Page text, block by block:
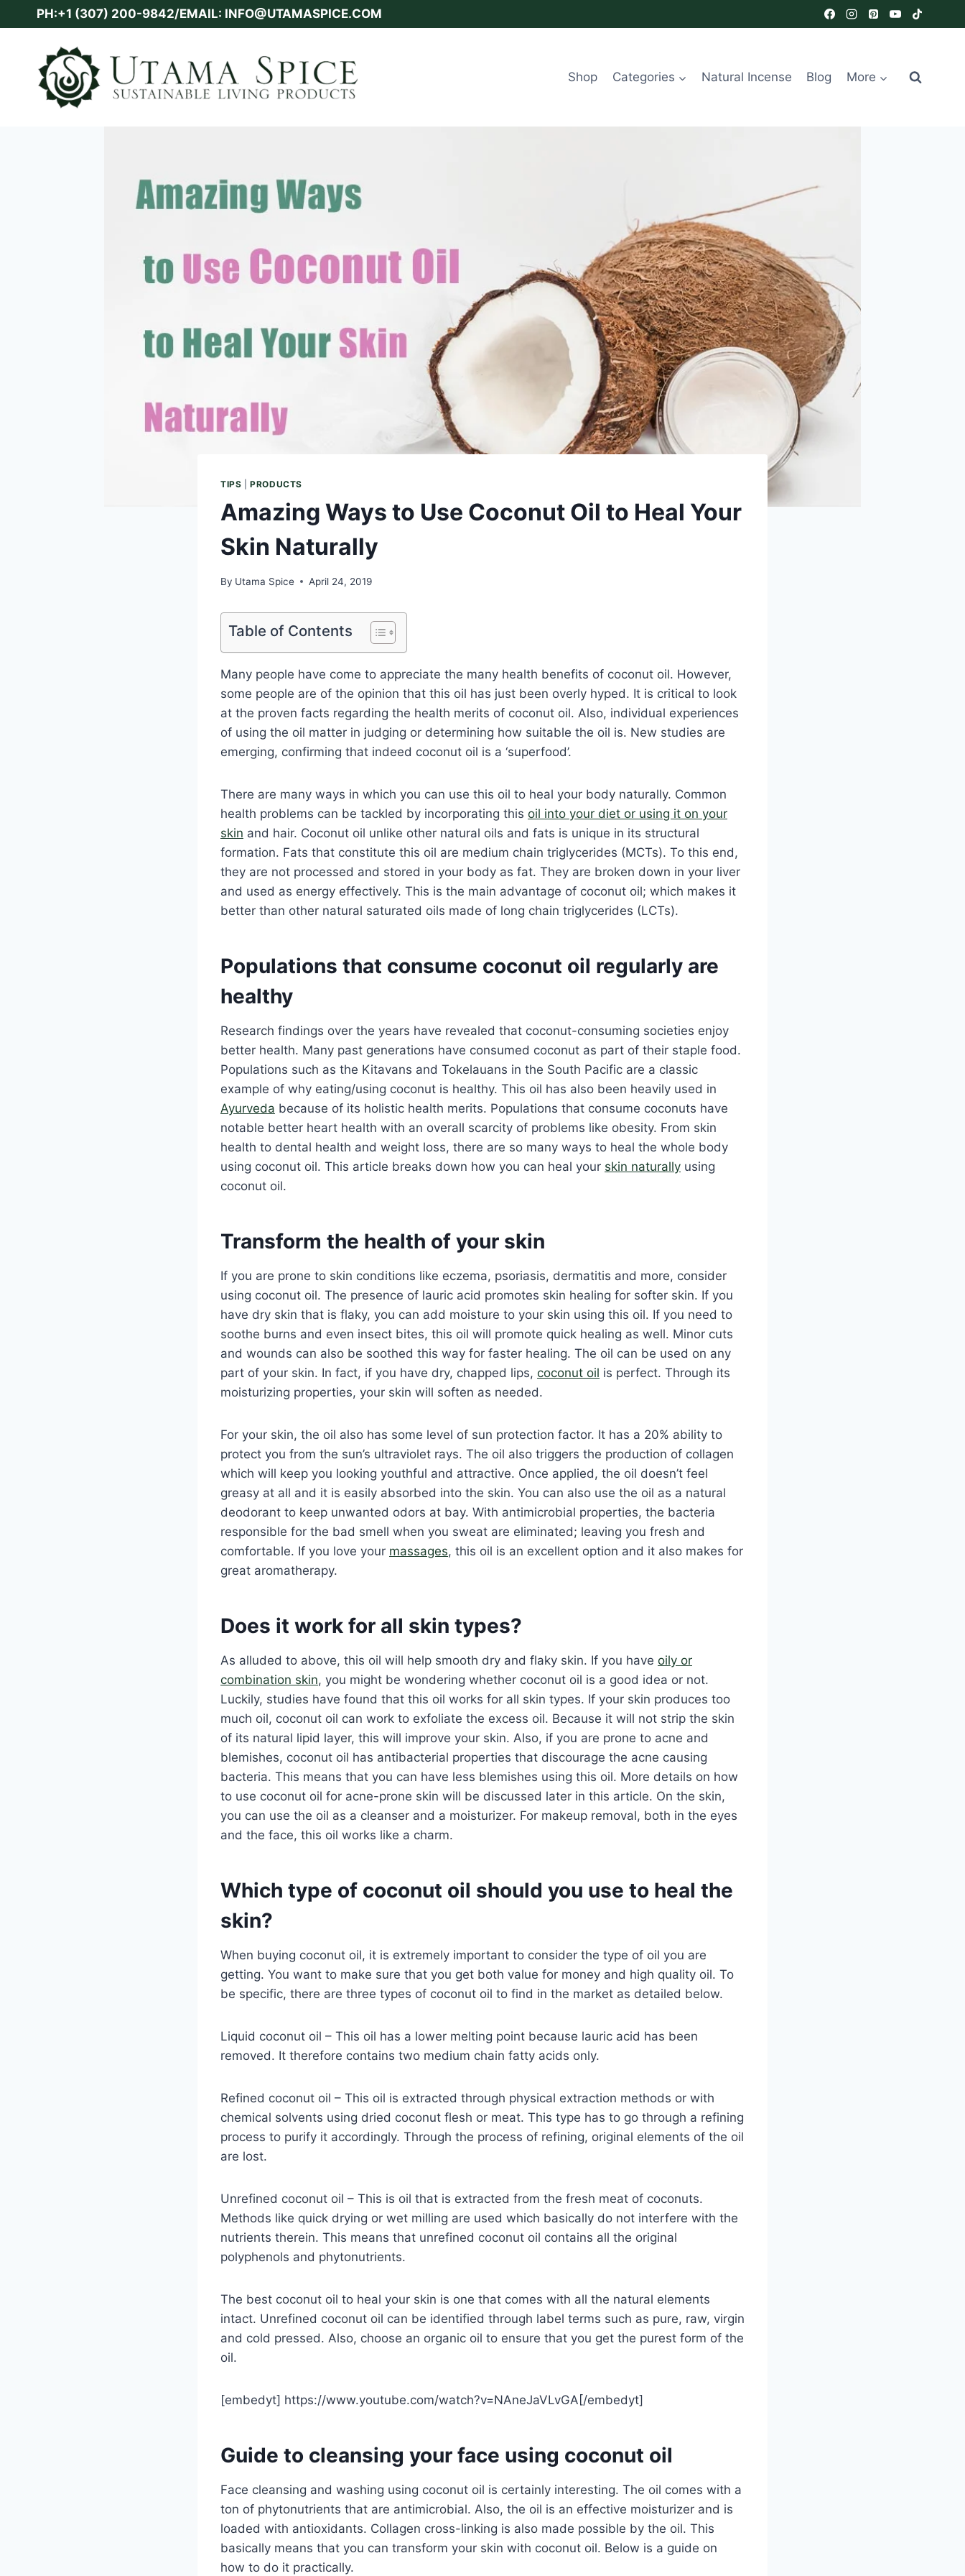
to
PH:+1 (307) 200-9842/EMAIL: INFO@UTAMASPICE.COM
Shop Categories Natural Incense Blog More
TIPS |PRODUCTS
Amazing Ways to Use Coconut Oil to Heal Your
Skin Naturally
By Utama Spice April 24, 2019
Table of Contents
Many people have come to appreciate the many health benefits of coconut oil. However,
some people are of the opinion that this oil has just been overly hyped. It is critical to look
at the proven facts regarding the health merits of coconut oil. Also, individual experiences
of using the oil matter in judging or determining how suitable the oil is. New studies are
emerging, confirming that indeed coconut oil is a ‘superfood’.
There are many ways in which you can use this oil to heal your body naturally. Common
health problems can be tackled by incorporating this oil into your diet or using it on your
skin and hair. Coconut oil unlike other natural oils and fats is unique in its structural
formation. Fats that constitute this oil are medium chain triglycerides (MCTs). To this end,
they are not processed and stored in your body as fat. They are broken down in your liver
and used as energy effectively. This is the main advantage of coconut oil; which makes it
better than other natural saturated oils made of long chain triglycerides (LCTs).
Populations that consume coconut oil regularly are
healthy
Research findings over the years have revealed that coconut-consuming societies enjoy
better health. Many past generations have consumed coconut as part of their staple food.
Populations such as the Kitavans and Tokelauans in the South Pacific are a classic
example of why eating/using coconut is healthy. This oil has also been heavily used in
Ayurveda because of its holistic health merits. Populations that consume coconuts have
notable better heart health with an overall scarcity of problems like obesity. From skin
health to dental health and weight loss, there are so many ways to heal the whole body
using coconut oil. This article breaks down how you can heal your skin naturally using
coconut oil.
Transform the health of your skin
If you are prone to skin conditions like eczema, psoriasis, dermatitis and more, consider
using coconut oil. The presence of lauric acid promotes skin healing for softer skin. If you
have dry skin that is flaky, you can add moisture to your skin using this oil. If you need to
soothe burns and even insect bites, this oil will promote quick healing as well. Minor cuts
and wounds can also be soothed this way for faster healing. The oil can be used on any
part of your skin. In fact, if you have dry, chapped lips, coconut oil is perfect. Through its
moisturizing properties, your skin will soften as needed.
For your skin, the oil also has some level of sun protection factor. It has a 20% ability to
protect you from the sun’s ultraviolet rays. The oil also triggers the production of collagen
which will keep you looking youthful and attractive. Once applied, the oil doesn’t feel
greasy at all and it is easily absorbed into the skin. You can also use the oil as a natural
deodorant to keep unwanted odors at bay. With antimicrobial properties, the bacteria
responsible for the bad smell when you sweat are eliminated; leaving you fresh and
comfortable. If you love your massages, this oil is an excellent option and it also makes for
great aromatherapy.
Does it work for all skin types?
As alluded to above, this oil will help smooth dry and flaky skin. If you have oily or
combination skin, you might be wondering whether coconut oil is a good idea or not.
Luckily, studies have found that this oil works for all skin types. If your skin produces too
much oil, coconut oil can work to exfoliate the excess oil. Because it will not strip the skin
of its natural lipid layer, this will improve your skin. Also, if you are prone to acne and
blemishes, coconut oil has antibacterial properties that discourage the acne causing
bacteria. This means that you can have less blemishes using this oil. More details on how
to use coconut oil for acne-prone skin will be discussed later in this article. On the skin,
you can use the oil as a cleanser and a moisturizer. For makeup removal, both in the eyes
and the face, this oil works like a charm.
Which type of coconut oil should you use to heal the
skin?
When buying coconut oil, it is extremely important to consider the type of oil you are
getting. You want to make sure that you get both value for money and high quality oil. To
be specific, there are three types of coconut oil to find in the market as detailed below.
Liquid coconut oil – This oil has a lower melting point because lauric acid has been
removed. It therefore contains two medium chain fatty acids only.
Refined coconut oil – This oil is extracted through physical extraction methods or with
chemical solvents using dried coconut flesh or meat. This type has to go through a refining
process to purify it accordingly. Through the process of refining, original elements of the oil
are lost.
Unrefined coconut oil – This is oil that is extracted from the fresh meat of coconuts.
Methods like quick drying or wet milling are used which basically do not interfere with the
nutrients therein. This means that unrefined coconut oil contains all the original
polyphenols and phytonutrients.
The best coconut oil to heal your skin is one that comes with all the natural elements
intact. Unrefined coconut oil can be identified through label terms such as pure, raw, virgin
and cold pressed. Also, choose an organic oil to ensure that you get the purest form of the
oil.
[embedyt] https://www.youtube.com/watch?v=NAneJaVLvGA[/embedyt]
Guide to cleansing your face using coconut oil
Face cleansing and washing using coconut oil is certainly interesting. The oil comes with a
ton of phytonutrients that are antimicrobial. Also, the oil is an effective moisturizer and is
loaded with antioxidants. Collagen cross-linking is also made possible by the oil. This
basically means that you can transform your skin with coconut oil. Below is a guide on
how to do it practically.